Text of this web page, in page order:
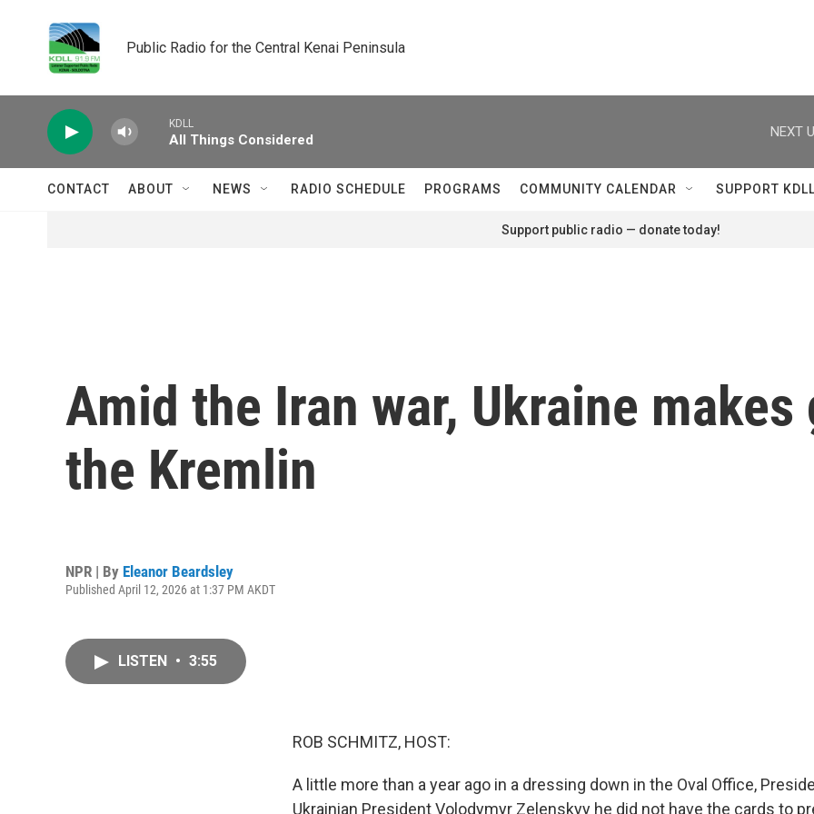
Public Radio for the Central Kenai Peninsula
KDLL
All Things Considered
NEXT
CONTACT ABOUT NEWS RADIO SCHEDULE PROGRAMS COMMUNITY CALENDAR SUPPORT KDLL
Support public radio — donate today!
Amid the Iran war, Ukraine
the Kremlin
NPR | By Eleanor Beardsley
Published April 12, 2026 at 1:37 PM AKDT
LISTEN • 3:55
ROB SCHMITZ, HOST:
A little more than a year ago in a dressing down in the Oval Office,
Ukrainian President Volodymyr Zelenskyy he did not have the cards to